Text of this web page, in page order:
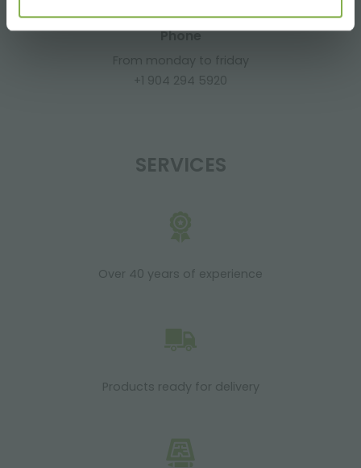
Phone
From monday to friday
+1 904 294 5920
SERVICES
Over 40 years of experience
Products ready for delivery